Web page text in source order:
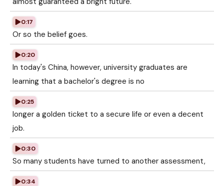
0:17
Or so the belief goes.
0:20
In today's China, however, university graduates are
learning that a bachelor's degree is no
0:25
longer a golden ticket to a secure life or even a decent
job.
0:30
So many students have turned to another assessment,
0:34